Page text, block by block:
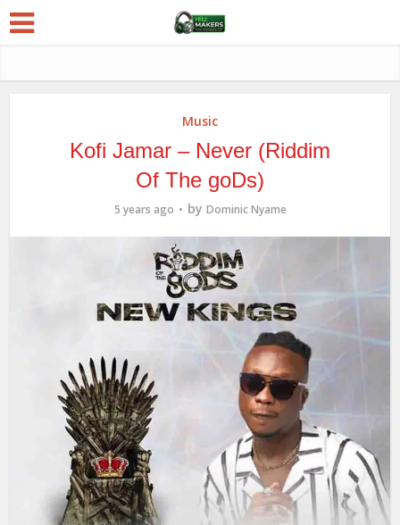
Music
Kofi Jamar – Never (Riddim
Of The goDs)
5 years ago by Dominic Nyame